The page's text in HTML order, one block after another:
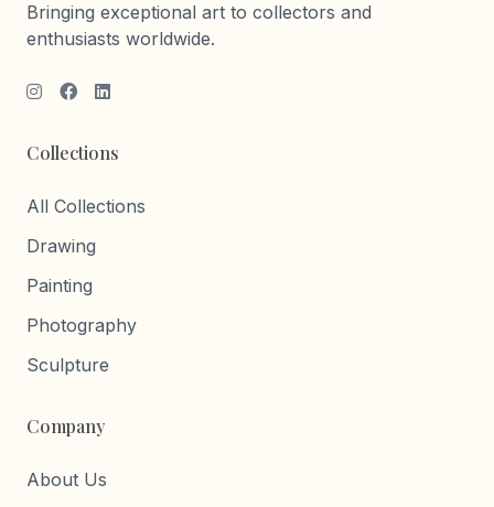
Bringing exceptional art to collectors and
enthusiasts worldwide.
Collections
All Collections
Drawing
Painting
Photography
Sculpture
Company
About Us